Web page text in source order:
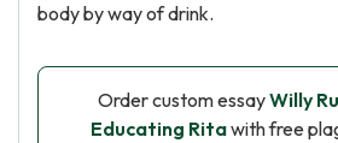
body by way of drink.
Order custom essayWilly
Educating Ritawith free